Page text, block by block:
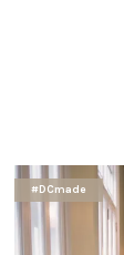
#DCmade